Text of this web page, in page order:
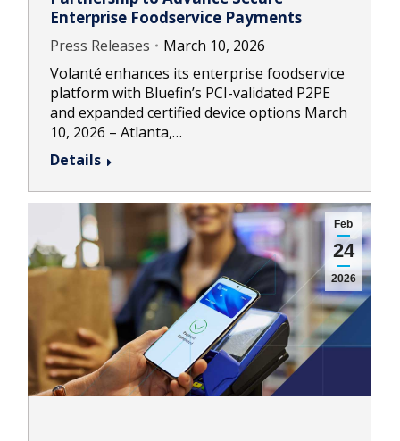
Enterprise Foodservice Payments
Press Releases
March 10, 2026
Volanté enhances its enterprise foodservice
platform with Bluefin’s PCI-validated P2PE
and expanded certified device options March
10, 2026 – Atlanta,…
Details
Feb
24
2026